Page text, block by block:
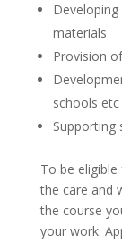
Developing
materials
Provision
schools etc
Supporting
To be
the care and
the course
your work.